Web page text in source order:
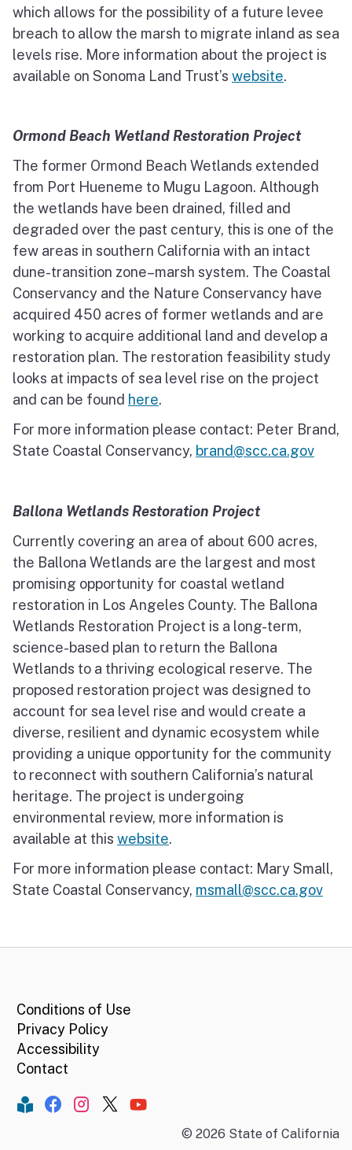
which allows for the possibility of a future levee
breach to allow the marsh to migrate inland as sea
levels rise. More information about the project is
available on Sonoma Land Trust’s website.
Ormond Beach Wetland Restoration Project
The former Ormond Beach Wetlands extended
from Port Hueneme to Mugu Lagoon. Although
the wetlands have been drained, filled and
degraded over the past century, this is one of the
few areas in southern California with an intact
dune-transition zone–marsh system. The Coastal
Conservancy and the Nature Conservancy have
acquired 450 acres of former wetlands and are
working to acquire additional land and develop a
restoration plan. The restoration feasibility study
looks at impacts of sea level rise on the project
and can be found here.
For more information please contact: Peter Brand,
State Coastal Conservancy, brand@scc.ca.gov
Ballona Wetlands Restoration Project
Currently covering an area of about 600 acres,
the Ballona Wetlands are the largest and most
promising opportunity for coastal wetland
restoration in Los Angeles County. The Ballona
Wetlands Restoration Project is a long-term,
science-based plan to return the Ballona
Wetlands to a thriving ecological reserve. The
proposed restoration project was designed to
account for sea level rise and would create a
diverse, resilient and dynamic ecosystem while
providing a unique opportunity for the community
to reconnect with southern California’s natural
heritage. The project is undergoing
environmental review, more information is
available at this website.
For more information please contact: Mary Small,
State Coastal Conservancy, msmall@scc.ca.gov
Conditions of Use
Privacy Policy
Accessibility
Contact
Constant Contact
Facebook
Instagram
TwitterYouTube
© 2026 State of California